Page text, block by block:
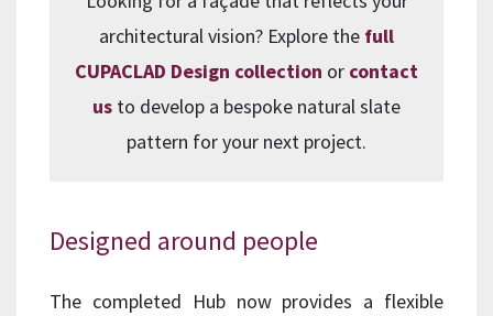
architectural vision? Explore the full
CUPACLAD Design collection or contact
us to develop a bespoke natural slate
pattern for your next project.
Designed around people
The completed Hub now provides a flexible